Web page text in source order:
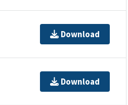
Download
Download